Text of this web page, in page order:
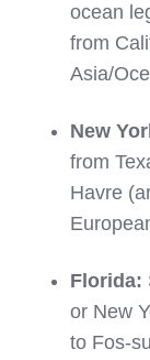
ocean
from
Asia/
New
from
Havre
Florida:
or New
to